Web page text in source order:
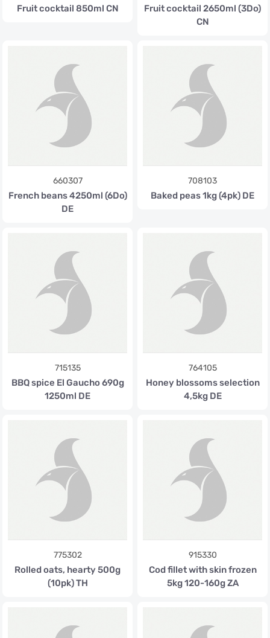
Fruit cocktail 850ml CN
Fruit cocktail 2650ml (3Do)
CN
660307
French beans 4250ml (6Do)
DE
708103
Baked peas 1kg (4pk) DE
715135
BBQ spice El Gaucho 690g
1250ml DE
764105
Honey blossoms selection
4,5kg DE
775302
Rolled oats, hearty 500g
(10pk) TH
915330
Cod fillet with skin frozen
5kg 120-160g ZA